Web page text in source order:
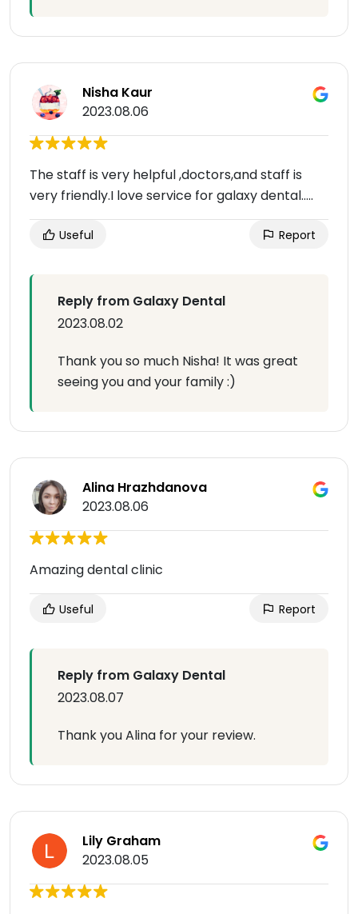
Nisha Kaur
2023.08.06
The staff is very helpful ,doctors,and staff is
very friendly.I love service for galaxy dental…..
Useful Report
Reply from Galaxy Dental
2023.08.02
Thank you so much Nisha! It was great
seeing you and your family :)
Alina Hrazhdanova
2023.08.06
Amazing dental clinic
Useful Report
Reply from Galaxy Dental
2023.08.07
Thank you Alina for your review.
Lily Graham
2023.08.05